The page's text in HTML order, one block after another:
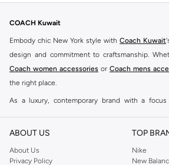
COACH Kuwait
Embody chic New York style with Coach Kuwait
design and commitment to craftsmanship.
Coach women accessories or Coach mens
the right place.
As a luxury, contemporary brand with a focus
hand-picked selection of watches for men and
your modern lifestyle, from expertly designed
ABOUT US
About Us
Privacy Policy
TOP
Nike
New